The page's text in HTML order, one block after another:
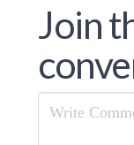
Join